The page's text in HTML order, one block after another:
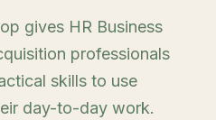
gives HR Business
professionals
skills to use
day-to-day work.